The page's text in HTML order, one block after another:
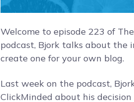
Welcome to episode 223 of
podcast, Bjork talks about the
create one for your own blog.
Last week on the podcast,
ClickMinded about his